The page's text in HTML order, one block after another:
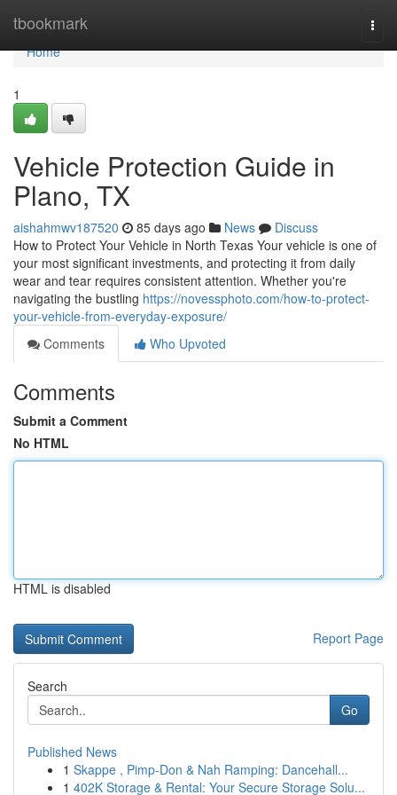
tbookmark
Home
Home
1
Vehicle Protection Guide in
Plano, TX
aishahmwv187520 85 days ago News
Discuss
How to Protect Your Vehicle in North Texas Your vehicle is one of
your most significant investments, and protecting it from daily
wear and tear requires consistent attention. Whether you're
navigating the bustling https://novessphoto.com/how-to-protect-
your-vehicle-from-everyday-exposure/
Comments
Who Upvoted
Comments
Submit a Comment
No HTML
HTML is disabled
Report Page
Search
Go
Published News
1 Skappe , Pimp-Don & Nah Ramping: Dancehall...
1 402K Storage & Rental: Your Secure Storage Solu...